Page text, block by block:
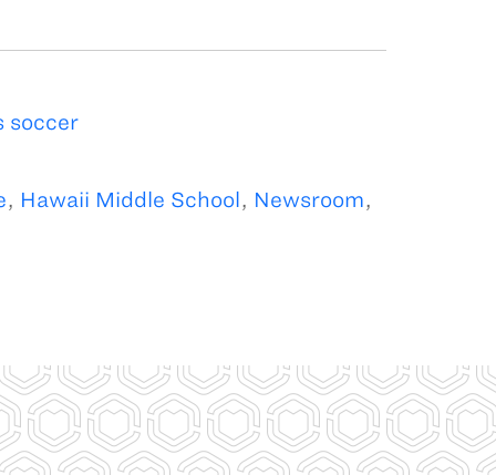
soccer
, Hawaii Middle School, Newsroom,